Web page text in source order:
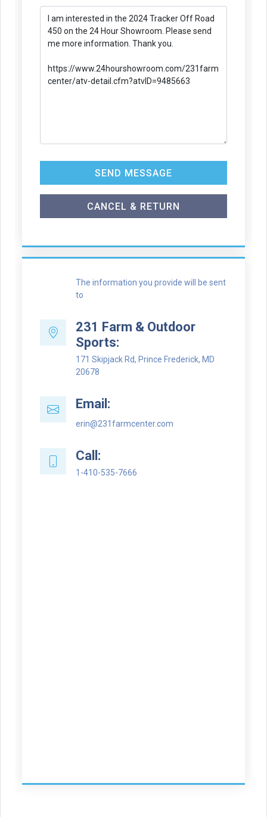
SEND MESSAGE
CANCEL & RETURN
The information you provide will be sent
to
231 Farm & Outdoor
Sports:
171 Skipjack Rd, Prince Frederick, MD
20678
Email:
erin@231farmcenter.com
Call:
1-410-535-7666